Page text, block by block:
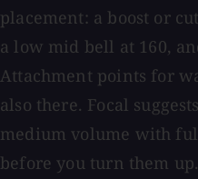
placement: a boost or
a low mid bell at 160,
Attachment points for
also there. Focal
medium volume with
before you turn them up.